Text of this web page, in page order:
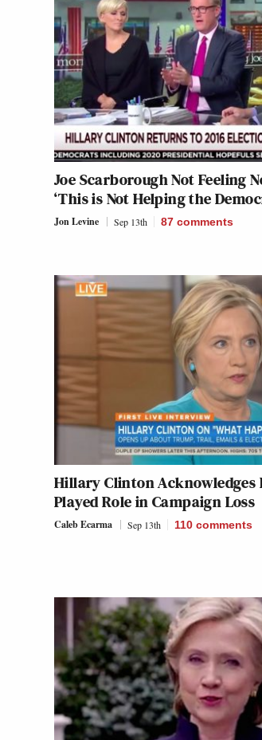
Joe Scarborough Not Feeling
‘This is Not Helping the
Jon Levine Sep 13th 87 comments
Hillary Clinton Acknowledges
Played Role in Campaign Loss
Caleb Ecarma Sep 13th 110 comments